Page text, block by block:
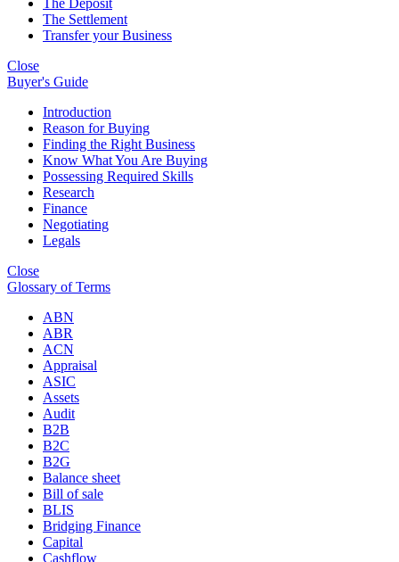
The Deposit
The Settlement
Transfer your Business
Close
Buyer's Guide
Introduction
Reason for Buying
Finding the Right Business
Know What You Are Buying
Possessing Required Skills
Research
Finance
Negotiating
Legals
Close
Glossary of Terms
ABN
ABR
ACN
Appraisal
ASIC
Assets
Audit
B2B
B2C
B2G
Balance sheet
Bill of sale
BLIS
Bridging Finance
Capital
Cashflow